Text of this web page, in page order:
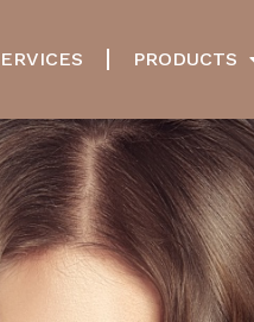
PRODUCTS